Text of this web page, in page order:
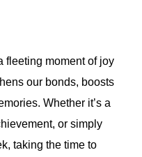
fleeting moment of joy
our bonds, boosts
Whether it’s a
or simply
taking the time to